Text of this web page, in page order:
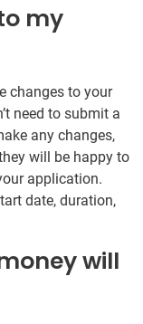
my
changes to your
need to submit a
any changes,
will be happy to
application.
date, duration,
will